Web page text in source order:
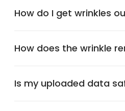
How do I get wrinkles
How does the wrinkle
Is my uploaded data